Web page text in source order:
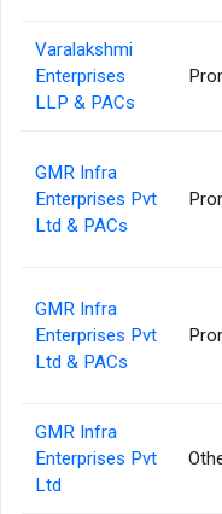
Varalakshmi
Enterprises
LLP & PACs
GMR Infra
Enterprises Pvt
Ltd & PACs
GMR Infra
Enterprises Pvt
Ltd & PACs
GMR Infra
Enterprises Pvt
Ltd